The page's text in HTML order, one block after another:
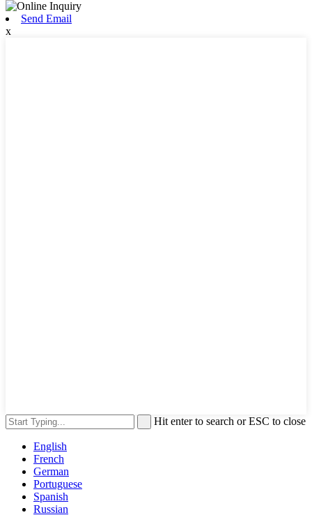
Send Email
x
Hit enter to search or ESC to close
English
French
German
Portuguese
Spanish
Russian